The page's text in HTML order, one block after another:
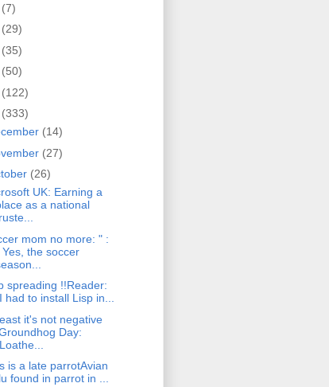
(7)
(29)
(35)
(50)
(122)
(333)
(14)
(27)
(26)
UK: Earning a
as a national
mom no more: " :
Yes, the soccer
spreading !!Reader:
had to install Lisp in...
it's not negative
Day:
is a late parrotAvian
found in parrot in ...